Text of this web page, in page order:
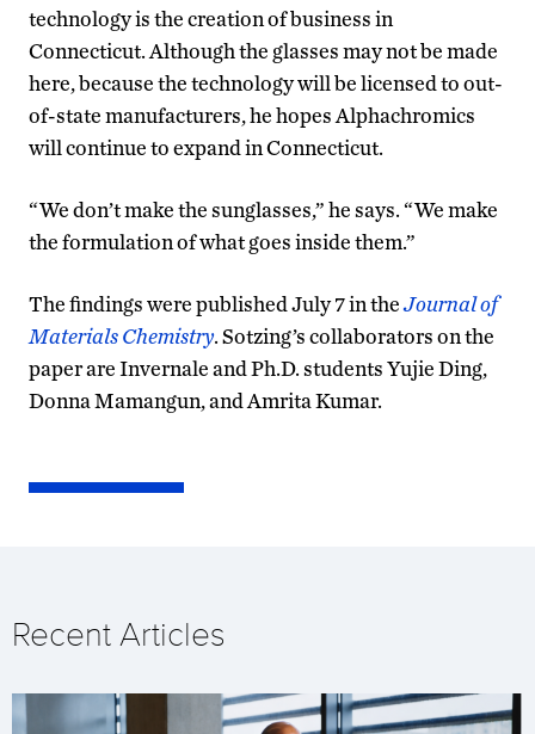
technology is the creation of business in
Connecticut. Although the glasses may not be made
here, because the technology will be licensed to out-
of-state manufacturers, he hopes Alphachromics
will continue to expand in Connecticut.
“We don’t make the sunglasses,” he says. “We make
the formulation of what goes inside them.”
The findings were published July 7 in theJournal of
Materials Chemistry. Sotzing’s collaborators on the
paper are Invernale and Ph.D. students Yujie Ding,
Donna Mamangun, and Amrita Kumar.
Recent Articles